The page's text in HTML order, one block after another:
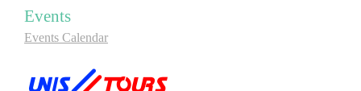
Events
Events Calendar